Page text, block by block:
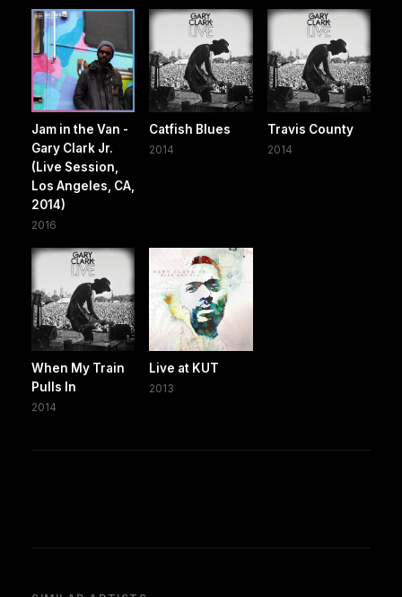
Jam in the Van -
Gary Clark Jr.
(Live Session,
Los Angeles, CA,
2014)
2016
Catfish Blues
2014
Travis County
2014
When My Train
Pulls In
2014
Live at KUT
2013